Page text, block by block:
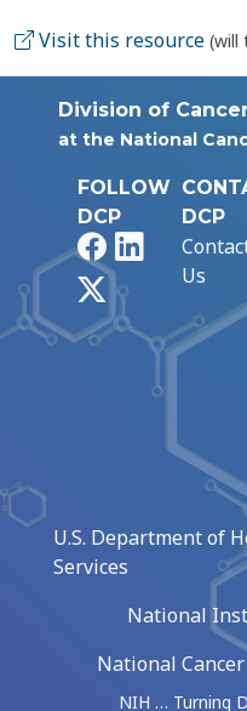
Visit this resource (will
Division of
at the National
FOLLOW
DCP
FacebookLinkedIn
DCP
Us
U.S. Department of
Services
National
National
NIH … Turning